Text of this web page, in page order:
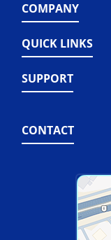
COMPANY
QUICK LINKS
SUPPORT
CONTACT